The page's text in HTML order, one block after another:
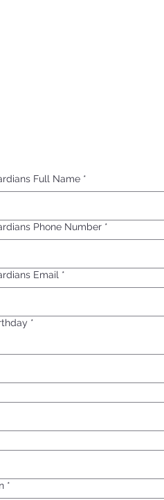
Full Name *
Phone Number *
Email *
*
*